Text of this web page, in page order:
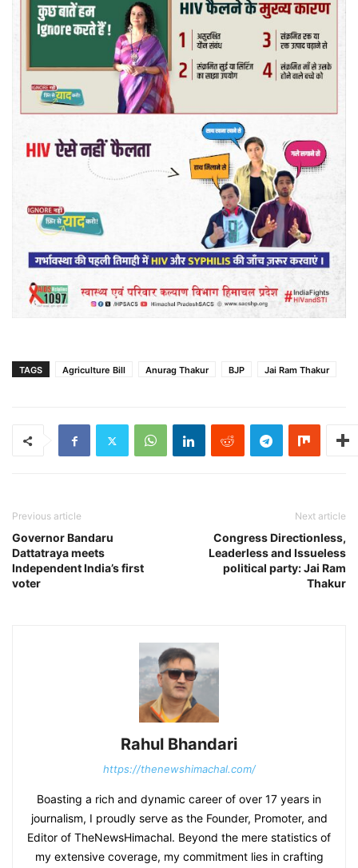
TAGS Agriculture Bill Anurag Thakur BJP Jai Ram Thakur
Previous article
Governor Bandaru
Dattatraya meets
Independent India’s first
voter
Next article
Congress Directionless,
Leaderless and Issueless
political party: Jai Ram
Thakur
Rahul Bhandari
https://thenewshimachal.com/
Boasting a rich and dynamic career of over 17 years in
journalism, I proudly serve as the Founder, Promoter, and
Editor of TheNewsHimachal. Beyond the mere statistics of
my extensive coverage, my commitment lies in crafting